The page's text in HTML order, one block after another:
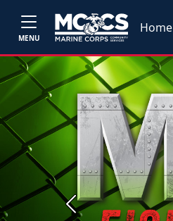
MENU
Home
Previous